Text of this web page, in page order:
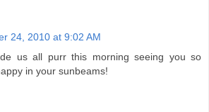
24, 2010 at 9:02 AM
us all purr this morning seeing you so
in your sunbeams!